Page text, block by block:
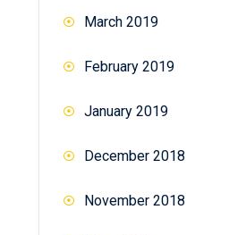
March 2019
February 2019
January 2019
December 2018
November 2018